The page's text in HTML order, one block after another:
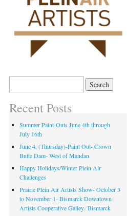
Recent Posts
Summer Paint-Outs June 4th through
July 16th
June 4, (Thursday)-Paint Out- Crown
Butte Dam- West of Mandan
Happy Holidays/Winter Plein Air
Challenges
Prairie Plein Air Artists Show- October 3
to November 1- Bismarck Downtown
Artists Cooperative Galley- Bismarck